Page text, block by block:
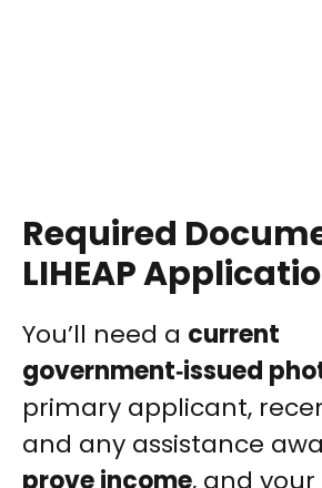
Required
LIHEAP
You’ll need a current
government‑issued
primary applicant,
and any assistance